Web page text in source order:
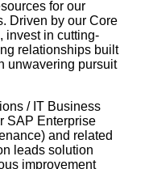
for our
Driven by our Core
invest in cutting-
relationships built
unwavering pursuit
/ IT Business
SAP Enterprise
and related
leads solution
improvement